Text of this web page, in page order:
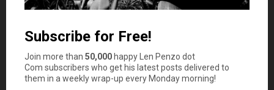
how to use them properly.
3
Mr.
ToughMoneyLove